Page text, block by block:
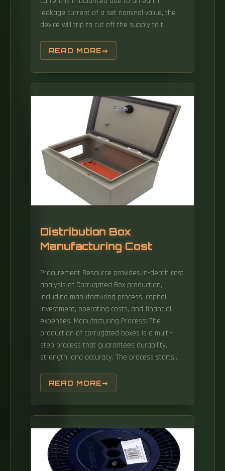
leakage current of a set nominal value, the
device will trip to cut off the supply to t.
READ MORE
Distribution Box
Manufacturing Cost
Procurement Resource provides in-depth cost
analysis of Corrugated Box production,
including manufacturing process, capital
investment, operating costs, and financial
expenses. Manufacturing Process: The
production of corrugated boxes is a multi-
step process that guarantees durability,
strength, and accuracy. The process starts
containerboard and linerboard, that offer
structural strength and a printable smooth
surface. Our Distribution Box Price offers
exceptional quality and style within the Power
Distribution Cabinet & Box category. Material
Grade & Board Strength (Biggest Cost Driver)
Material is the single largest component of
box cost. Key variables that influence cost: A
READ MORE